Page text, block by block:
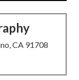
CA 91708